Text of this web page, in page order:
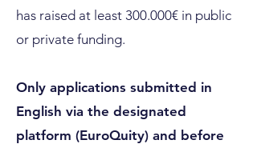
has raised at least 300.000€ in public
or private funding.
Only applications submitted in
English via the designated
platform (EuroQuity) and before